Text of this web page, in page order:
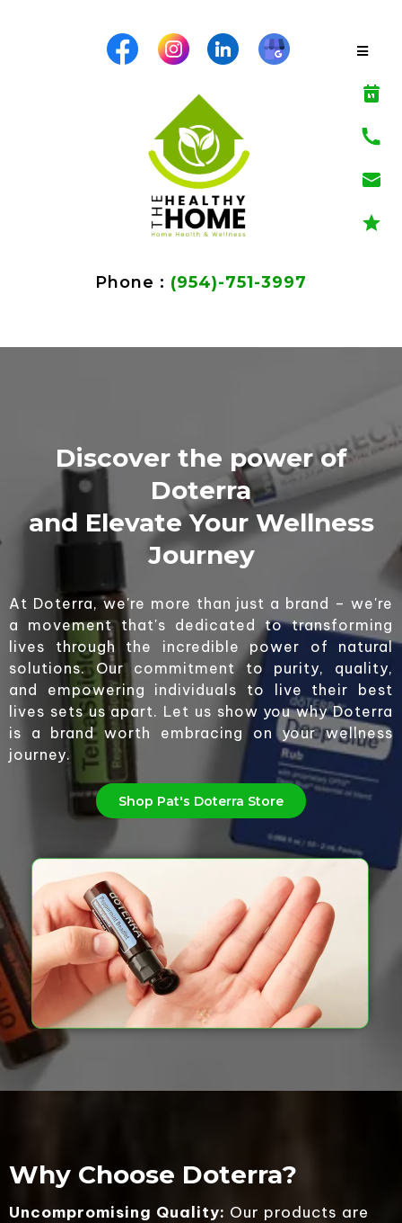
Phone : (954)-751-3997
Discover the power of
Doterra
and Elevate Your Wellness
Journey
At Doterra, we're more than just a brand – we're
a movement that's dedicated to transforming
lives through the incredible power of natural
solutions. Our commitment to purity, quality,
and empowering individuals to live their best
lives sets us apart. Let us show you why Doterra
is a brand worth embracing on your wellness
journey.
Shop Pat's Doterra Store
Why Choose Doterra?
Uncompromising Quality: Our products are